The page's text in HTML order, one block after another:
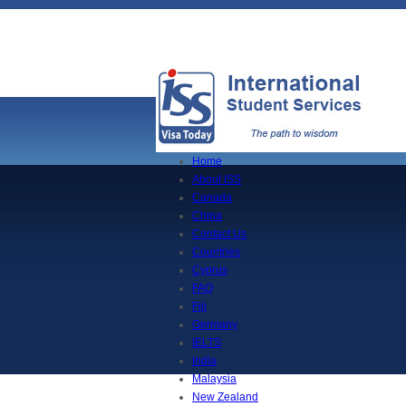
Home
About ISS
Canada
China
Contact Us
Countries
Cyprus
FAQ
Fiji
Germany
IELTS
India
Malaysia
New Zealand